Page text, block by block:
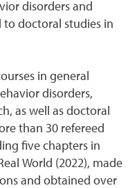
disorders and
to doctoral studies in
in general
disorders,
as well as doctoral
than 30 refereed
five chapters in
World (2022), made
and obtained over